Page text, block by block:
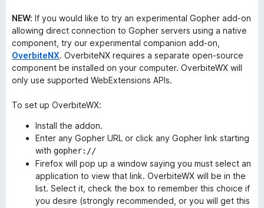
NEW: If you would like to try an experimental Gopher add-on
allowing direct connection to Gopher servers using a native
component, try our experimental companion add-on,
OverbiteNX. OverbiteNX requires a separate open-source
component be installed on your computer. OverbiteWX will
only use supported WebExtensions APIs.
To set up OverbiteWX:
Install the addon.
Enter any Gopher URL or click any Gopher link starting
with gopher://
Firefox will pop up a window saying you must select an
application to view that link. OverbiteWX will be in the
list. Select it, check the box to remember this choice if
you desire (strongly recommended, or you will get this